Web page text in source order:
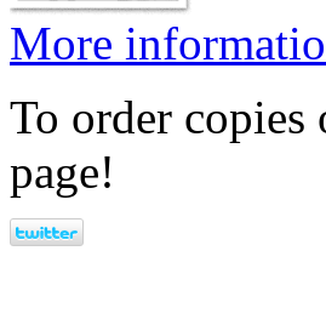
More
To order copies
page!